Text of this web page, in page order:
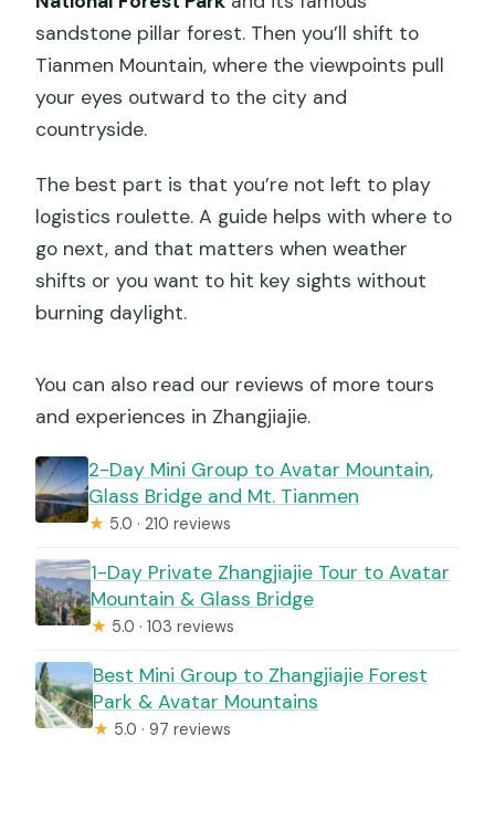
sandstone pillar forest. Then you’ll shift to
Tianmen Mountain, where the viewpoints pull
your eyes outward to the city and
countryside.
The best part is that you’re not left to play
logistics roulette. A guide helps with where to
go next, and that matters when weather
shifts or you want to hit key sights without
burning daylight.
You can also read our reviews of more tours
and experiences in Zhangjiajie.
2-Day Mini Group to Avatar Mountain,
Glass Bridge and Mt. Tianmen
★ 5.0 · 210 reviews
1-Day Private Zhangjiajie Tour to Avatar
Mountain & Glass Bridge
★ 5.0 · 103 reviews
Best Mini Group to Zhangjiajie Forest
Park & Avatar Mountains
★ 5.0 · 97 reviews